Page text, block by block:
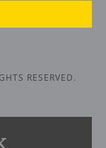
RESERVED.